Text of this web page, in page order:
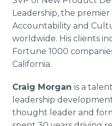
Leadership, the
Accountability and
worldwide. His clients
Fortune 1000
California.
Craig Morgan is a
leadership
thought leader and